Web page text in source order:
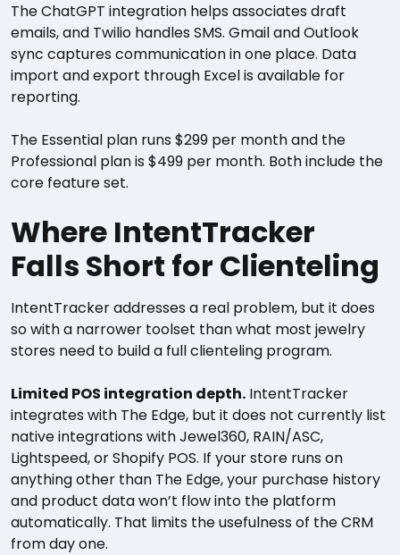
The ChatGPT integration helps associates draft
emails, and Twilio handles SMS. Gmail and Outlook
sync captures communication in one place. Data
import and export through Excel is available for
reporting.
The Essential plan runs $299 per month and the
Professional plan is $499 per month. Both include the
core feature set.
Where IntentTracker
Falls Short for Clienteling
IntentTracker addresses a real problem, but it does
so with a narrower toolset than what most jewelry
stores need to build a full clienteling program.
Limited POS integration depth. IntentTracker
integrates with The Edge, but it does not currently list
native integrations with Jewel360, RAIN/ASC,
Lightspeed, or Shopify POS. If your store runs on
anything other than The Edge, your purchase history
and product data won’t flow into the platform
automatically. That limits the usefulness of the CRM
from day one.